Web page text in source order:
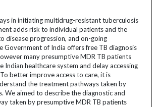
in initiating multidrug-resistant tuberculosis
adds risk to individual patients and the
disease progression, and on-going
Government of India offers free TB diagnosis
many presumptive MDR TB patients
Indian healthcare system and delay accessing
better improve access to care, it is
the treatment pathways taken by
We aimed to describe the diagnostic and
taken by presumptive MDR TB patients